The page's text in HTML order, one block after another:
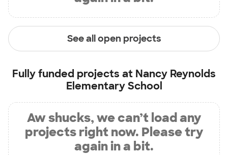
See all open projects
Fully funded projects at Nancy Reynolds
Elementary School
Aw shucks, we can’t load any
projects right now. Please try
again in a bit.